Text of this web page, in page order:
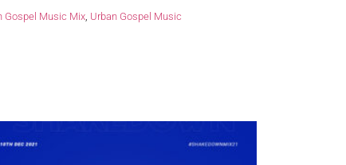
Gospel Music Mix Urban Gospel Music